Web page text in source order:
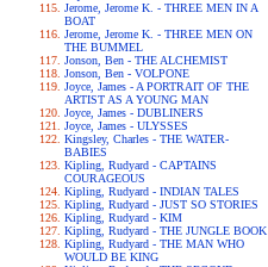
Jerome, Jerome K. - THREE MEN IN A
BOAT
Jerome, Jerome K. - THREE MEN ON
THE BUMMEL
Jonson, Ben - THE ALCHEMIST
Jonson, Ben - VOLPONE
Joyce, James - A PORTRAIT OF THE
ARTIST AS A YOUNG MAN
Joyce, James - DUBLINERS
Joyce, James - ULYSSES
Kingsley, Charles - THE WATER-
BABIES
Kipling, Rudyard - CAPTAINS
COURAGEOUS
Kipling, Rudyard - INDIAN TALES
Kipling, Rudyard - JUST SO STORIES
Kipling, Rudyard - KIM
Kipling, Rudyard - THE JUNGLE BOOK
Kipling, Rudyard - THE MAN WHO
WOULD BE KING